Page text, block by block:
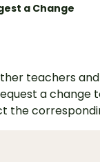
a Change
teachers
a change
the